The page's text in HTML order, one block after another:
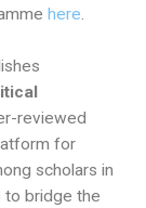
here.
reviewed
for
scholars in
to bridge the